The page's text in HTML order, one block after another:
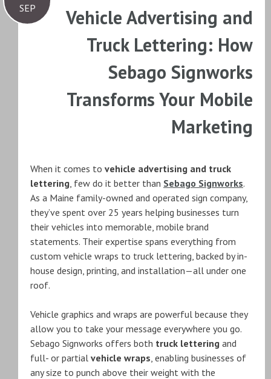
SEP
Vehicle Advertising and
Truck Lettering: How
Sebago Signworks
Transforms Your Mobile
Marketing
When it comes to vehicle advertising and truck
lettering, few do it better than Sebago Signworks.
As a Maine family-owned and operated sign company,
they’ve spent over 25 years helping businesses turn
their vehicles into memorable, mobile brand
statements. Their expertise spans everything from
custom vehicle wraps to truck lettering, backed by in-
house design, printing, and installation—all under one
roof.
Vehicle graphics and wraps are powerful because they
allow you to take your message everywhere you go.
Sebago Signworks offers both truck lettering and
full- or partial vehicle wraps, enabling businesses of
any size to punch above their weight with the